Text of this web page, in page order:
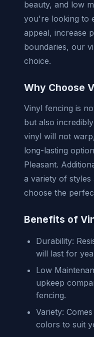
beauty, and low
you're looking to
appeal, increase
boundaries, our
choice.
Why Choose
Vinyl fencing is
but also
vinyl will not
long-lasting
Pleasant.
a variety of
choose the
Benefits of
Durability:
will last for
Low
upkeep
fencing.
Variety:
colors to suit